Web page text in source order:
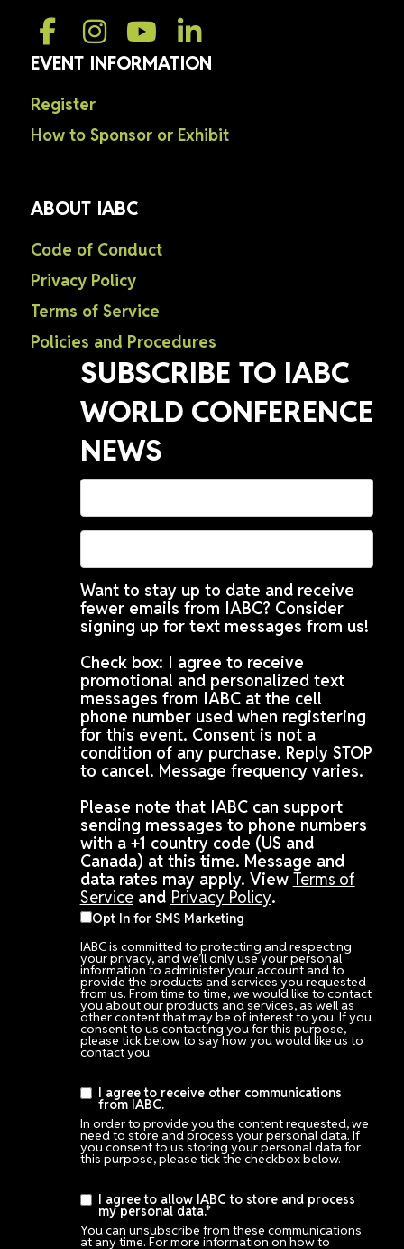
EVENT INFORMATION
Register
How to Sponsor or Exhibit
ABOUT IABC
Code of Conduct
Privacy Policy
Terms of Service
Policies and Procedures
SUBSCRIBE TO IABC
WORLD CONFERENCE
NEWS
Want to stay up to date and receive
fewer emails from IABC? Consider
signing up for text messages from us!
Check box: I agree to receive
promotional and personalized text
messages from IABC at the cell
phone number used when registering
for this event. Consent is not a
condition of any purchase. Reply STOP
to cancel. Message frequency varies.
Please note that IABC can support
sending messages to phone numbers
with a +1 country code (US and
Canada) at this time. Message and
data rates may apply. View Terms of
Serviceand Privacy Policy.
Opt In for SMS Marketing
IABC is committed to protecting and respecting
your privacy, and we’ll only use your personal
information to administer your account and to
provide the products and services you requested
from us. From time to time, we would like to contact
you about our products and services, as well as
other content that may be of interest to you. If you
consent to us contacting you for this purpose,
please tick below to say how you would like us to
contact you:
I agree to receive other communications
from IABC.
In order to provide you the content requested, we
need to store and process your personal data. If
you consent to us storing your personal data for
this purpose, please tick the checkbox below.
I agree to allow IABC to store and process
my personal data.*
You can unsubscribe from these communications
at any time. For more information on how to